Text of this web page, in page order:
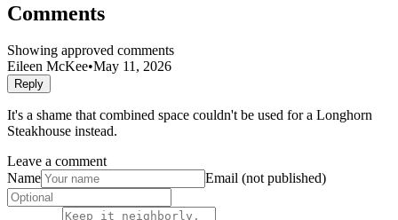
Comments
Showing approved comments
Eileen McKee•May 11, 2026
Reply
It's a shame that combined space couldn't be used for a Longhorn
Steakhouse instead.
Leave a comment
Name
Email (not published)